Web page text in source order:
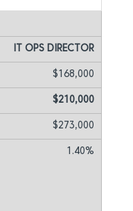
IT OPS DIRECTOR
$168,000
$210,000
$273,000
1.40%